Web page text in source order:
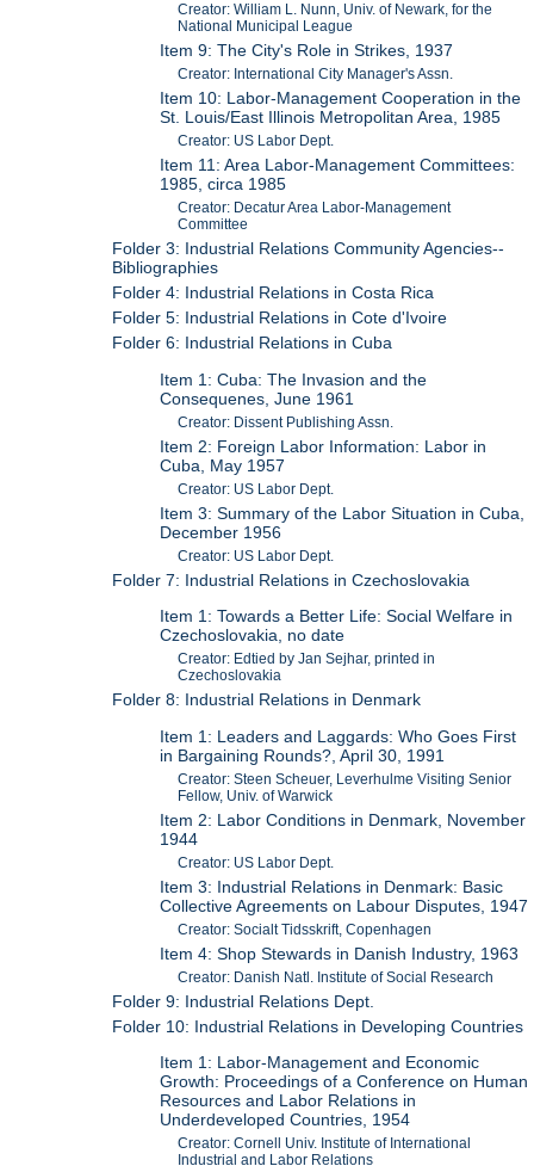
Creator: William L. Nunn, Univ. of Newark, for the
National Municipal League
Item 9: The City's Role in Strikes, 1937
Creator: International City Manager's Assn.
Item 10: Labor-Management Cooperation in the
St. Louis/East Illinois Metropolitan Area, 1985
Creator: US Labor Dept.
Item 11: Area Labor-Management Committees:
1985, circa 1985
Creator: Decatur Area Labor-Management
Committee
Folder 3: Industrial Relations Community Agencies--
Bibliographies
Folder 4: Industrial Relations in Costa Rica
Folder 5: Industrial Relations in Cote d'Ivoire
Folder 6: Industrial Relations in Cuba
Item 1: Cuba: The Invasion and the
Consequenes, June 1961
Creator: Dissent Publishing Assn.
Item 2: Foreign Labor Information: Labor in
Cuba, May 1957
Creator: US Labor Dept.
Item 3: Summary of the Labor Situation in Cuba,
December 1956
Creator: US Labor Dept.
Folder 7: Industrial Relations in Czechoslovakia
Item 1: Towards a Better Life: Social Welfare in
Czechoslovakia, no date
Creator: Edtied by Jan Sejhar, printed in
Czechoslovakia
Folder 8: Industrial Relations in Denmark
Item 1: Leaders and Laggards: Who Goes First
in Bargaining Rounds?, April 30, 1991
Creator: Steen Scheuer, Leverhulme Visiting Senior
Fellow, Univ. of Warwick
Item 2: Labor Conditions in Denmark, November
1944
Creator: US Labor Dept.
Item 3: Industrial Relations in Denmark: Basic
Collective Agreements on Labour Disputes, 1947
Creator: Socialt Tidsskrift, Copenhagen
Item 4: Shop Stewards in Danish Industry, 1963
Creator: Danish Natl. Institute of Social Research
Folder 9: Industrial Relations Dept.
Folder 10: Industrial Relations in Developing Countries
Item 1: Labor-Management and Economic
Growth: Proceedings of a Conference on Human
Resources and Labor Relations in
Underdeveloped Countries, 1954
Creator: Cornell Univ. Institute of International
Industrial and Labor Relations